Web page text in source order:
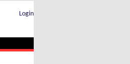
Login